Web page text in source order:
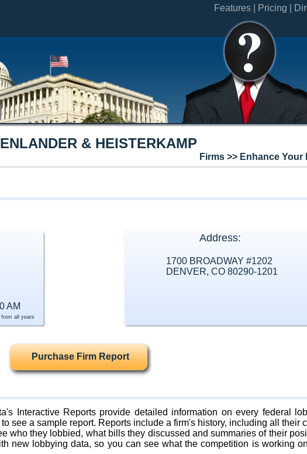
Features | Pricing |
& HEISTERKAMP
Firms >> Enhance Your
AM
all years
Address:
1700 BROADWAY #1202
DENVER, CO 80290-1201
Interactive Reports provide detailed information on every federal
see a sample report. Reports include a firm's history, including all their
who they lobbied, what bills they discussed and summaries of their
new lobbying data, so you can see what the competition is working
Purchase Firm Report